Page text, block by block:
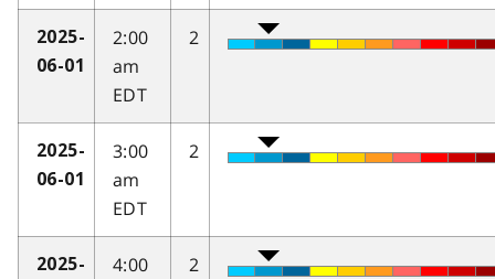
2025-
06-01
2:00
am
EDT
2
2025-
06-01
3:00
am
EDT
2
2025-
4:00
2